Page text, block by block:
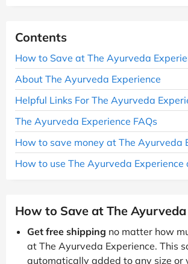
Contents
How to Save at The Ayurveda
About The Ayurveda Experience
Helpful Links For The Ayurveda
The Ayurveda Experience FAQs
How to save money at The Ayurveda
How to use The Ayurveda Experience
How to Save at The
Get free shipping no matter how
at The Ayurveda Experience. This
automatically added to any size or